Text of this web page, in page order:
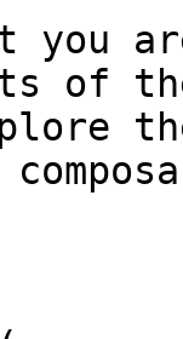
you
of the